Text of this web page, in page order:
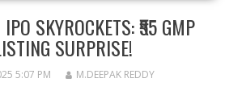
SKYROCKETS: ₹55 GMP
SURPRISE!
5:07 PM
M.DEEPAK REDDY